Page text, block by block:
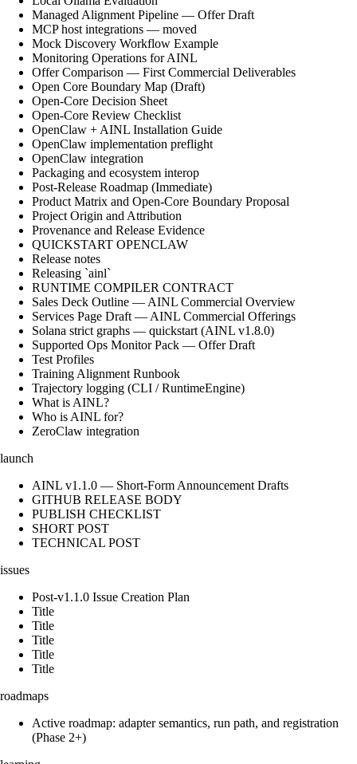
Managed Alignment Pipeline — Offer Draft
MCP host integrations — moved
Mock Discovery Workflow Example
Monitoring Operations for AINL
Offer Comparison — First Commercial Deliverables
Open Core Boundary Map (Draft)
Open-Core Decision Sheet
Open-Core Review Checklist
OpenClaw + AINL Installation Guide
OpenClaw implementation preflight
OpenClaw integration
Packaging and ecosystem interop
Post-Release Roadmap (Immediate)
Product Matrix and Open-Core Boundary Proposal
Project Origin and Attribution
Provenance and Release Evidence
QUICKSTART OPENCLAW
Release notes
Releasing `ainl`
RUNTIME COMPILER CONTRACT
Sales Deck Outline — AINL Commercial Overview
Services Page Draft — AINL Commercial Offerings
Solana strict graphs — quickstart (AINL v1.8.0)
Supported Ops Monitor Pack — Offer Draft
Test Profiles
Training Alignment Runbook
Trajectory logging (CLI / RuntimeEngine)
What is AINL?
Who is AINL for?
ZeroClaw integration
launch
AINL v1.1.0 — Short-Form Announcement Drafts
GITHUB RELEASE BODY
PUBLISH CHECKLIST
SHORT POST
TECHNICAL POST
issues
Post-v1.1.0 Issue Creation Plan
Title
Title
Title
Title
Title
roadmaps
Active roadmap: adapter semantics, run path, and registration
(Phase 2+)